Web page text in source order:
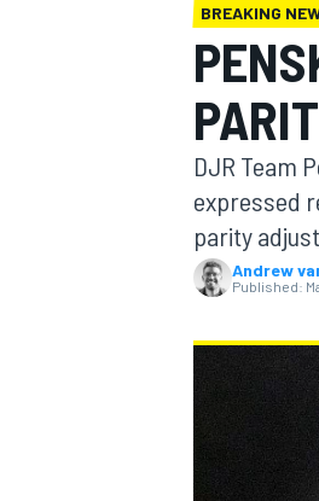
MOTOGP
BREAKING
DJR Team
expressed
parity
Andrew
Published: